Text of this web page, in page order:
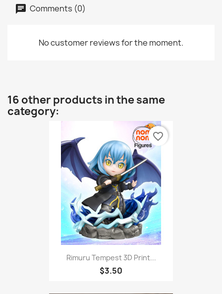
Comments (0)
No customer reviews for the moment.
16 other products in the same
category:
Rimuru Tempest 3D Print...
$3.50
favorite_border